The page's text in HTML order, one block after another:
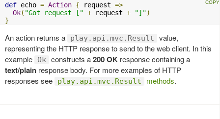
def echo = Action { request =>
Ok( "Got request [" + request + "]")
}
An action returns a play.api.mvc.Result
value,
representing the HTTP response to send to the web client. In this
example
Ok constructs a200 OK response containing a
text/plain response body. For more examples of HTTP
responses see
play.api.mvc.Result methods.